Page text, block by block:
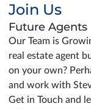
Join Us
Future Agents
Our Team is
real estate agent
on your own?
and work with
Get in Touch and